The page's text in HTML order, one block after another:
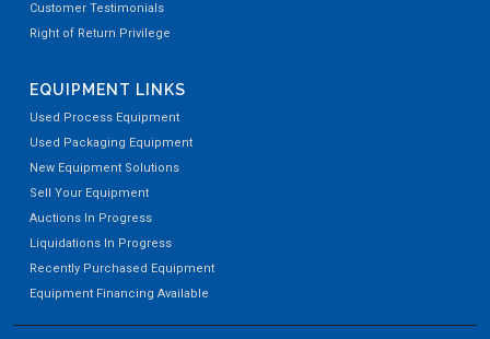
Customer Testimonials
Right of Return Privilege
EQUIPMENT LINKS
Used Process Equipment
Used Packaging Equipment
New Equipment Solutions
Sell Your Equipment
Auctions In Progress
Liquidations In Progress
Recently Purchased Equipment
Equipment Financing Available